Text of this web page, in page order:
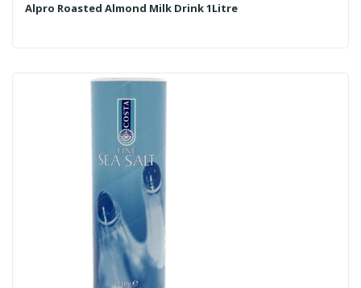
Alpro Roasted Almond Milk Drink 1Litre